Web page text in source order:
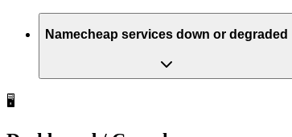
Namecheap services down or degraded
🖥️